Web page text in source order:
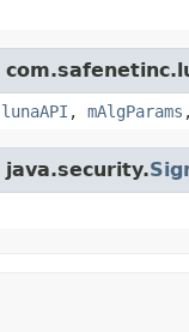
lunaAPI , mAlgParams